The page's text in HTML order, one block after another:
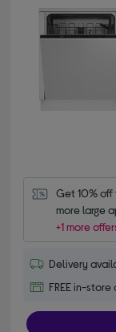
Get 10%
more large
+1 more
Delivery
FREE in-